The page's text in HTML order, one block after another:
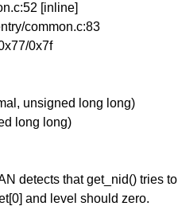
[inline]
common.c:83
0x7f
unsigned long long)
long long)
detects that get_nid() tries to
and level should zero.